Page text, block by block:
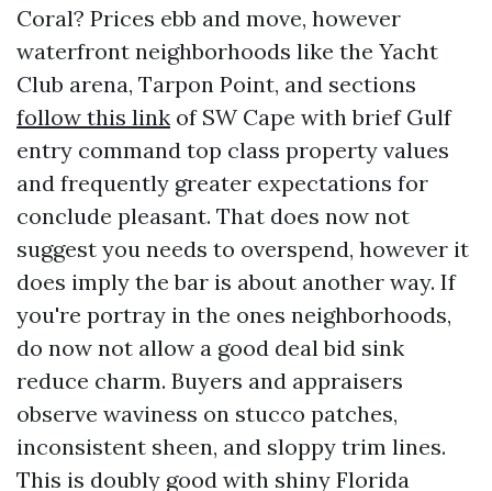
Coral? Prices ebb and move, however
waterfront neighborhoods like the Yacht
Club arena, Tarpon Point, and sections
follow this link of SW Cape with brief Gulf
entry command top class property values
and frequently greater expectations for
conclude pleasant. That does now not
suggest you needs to overspend, however it
does imply the bar is about another way. If
you're portray in the ones neighborhoods,
do now not allow a good deal bid sink
reduce charm. Buyers and appraisers
observe waviness on stucco patches,
inconsistent sheen, and sloppy trim lines.
This is doubly good with shiny Florida